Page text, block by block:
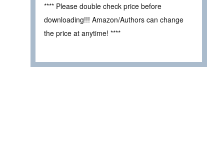
**** Please double check price before
downloading!!! Amazon/Authors can change
the price at anytime! ****